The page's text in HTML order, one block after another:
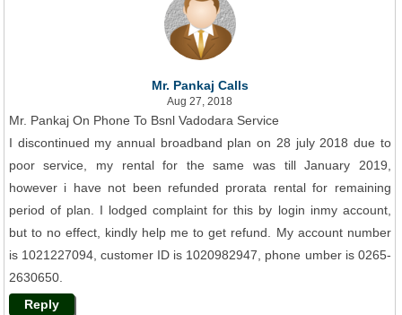
Mr. Pankaj Calls
Aug 27, 2018
Mr. Pankaj On Phone To Bsnl Vadodara Service
I discontinued my annual broadband plan on 28 july 2018 due to
poor service, my rental for the same was till January 2019,
however i have not been refunded prorata rental for remaining
period of plan. I lodged complaint for this by login inmy account,
but to no effect, kindly help me to get refund. My account number
is 1021227094, customer ID is 1020982947, phone umber is 0265-
2630650.
Reply